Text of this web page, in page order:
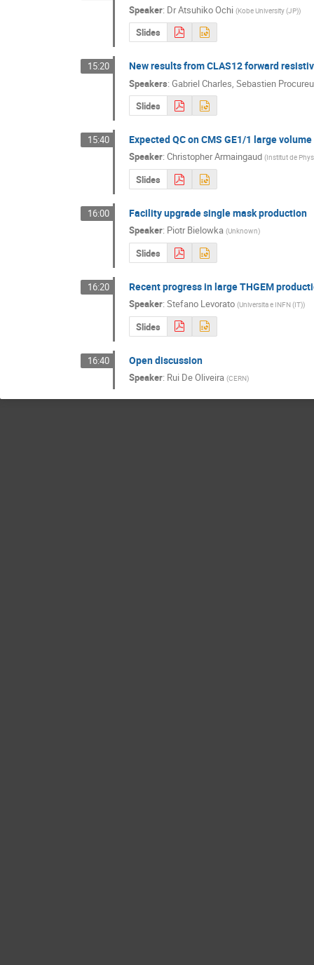
Speaker: DrAtsuhiko Ochi (Kobe University (JP))
Slides
15:20 New results from CLAS12 forward
Speakers: Gabriel Charles Sebastien
Slides
15:40 Expected QC on CMS GE1/1 large
Speaker: Christopher Armaingaud (Institut de
Slides
16:00 Facility upgrade single mask production
Speaker: Piotr Bielowka (Unknown)
Slides
16:20 Recent progress in large THGEM
Speaker: Stefano Levorato (Universita e INFN (IT))
Slides
16:40 Open discussion
Speaker: Rui De Oliveira (CERN)